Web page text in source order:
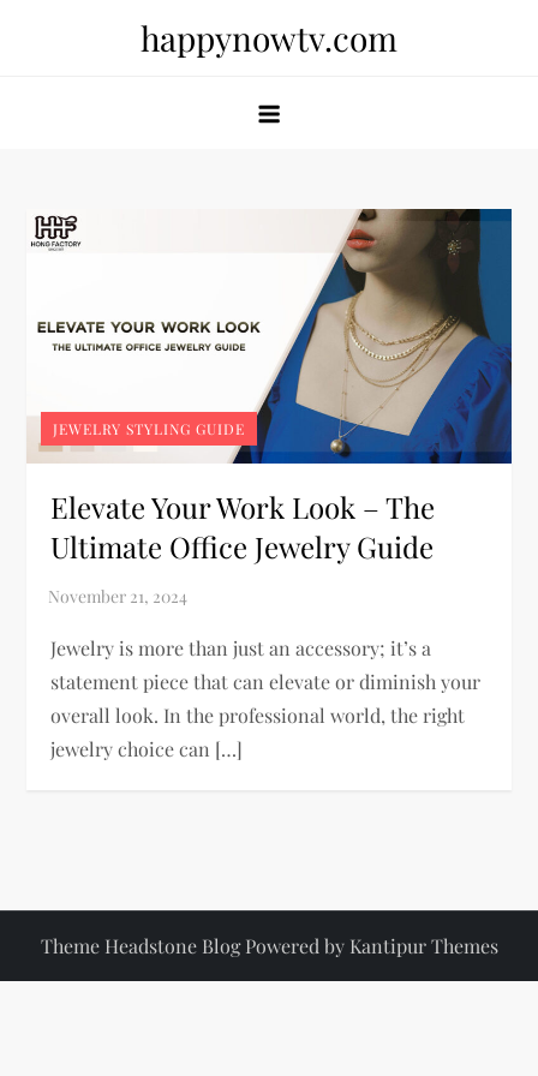
happynowtv.com
JEWELRY STYLING GUIDE
Elevate Your Work Look – The
Ultimate Office Jewelry Guide
Jewelry is more than just an accessory; it’s a
statement piece that can elevate or diminish your
overall look. In the professional world, the right
jewelry choice can […]
Theme Headstone Blog Powered by Kantipur Themes